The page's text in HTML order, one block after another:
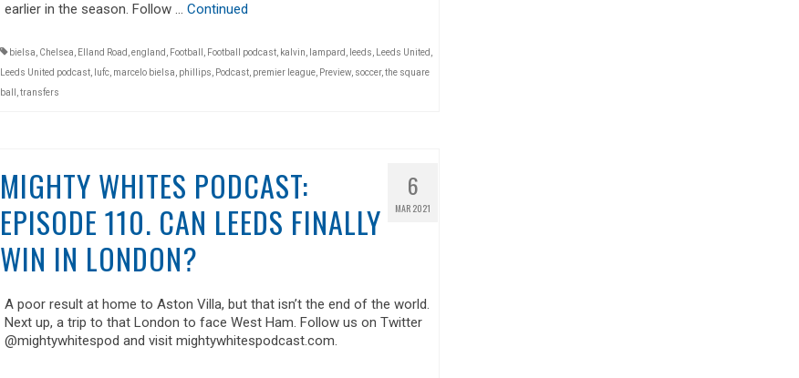
earlier in the season. Follow … Continued
bielsa Chelsea Elland Road england Football Football podcast, kalvin lampard leeds Leeds United
Leeds United podcast, lufc, marcelo bielsa phillips Podcast, premier league, Preview, soccer, the square
ball
transfers
6
MAR 2021
MIGHTY WHITES PODCAST:
EPISODE 110. CAN LEEDS FINALLY
WIN IN LONDON?
A poor result at home to Aston Villa, but that isn’t the end of the world.
Next up, a trip to that London to face West Ham. Follow us on Twitter
@mightywhitespod and visit mightywhitespodcast.com.